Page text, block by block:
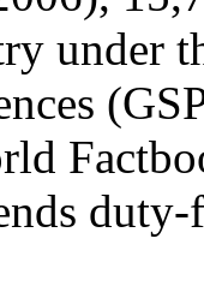
under
duty-